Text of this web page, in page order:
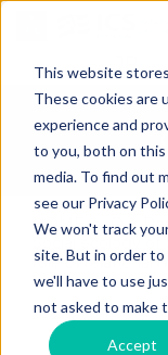
This website
These cookies are
experience and
to you, both on
media. To find out
see our Privacy
We won't track
site. But in order
we'll have to use
not asked to make
Accept
JP
HOME>Our
Social ecology
role of relational